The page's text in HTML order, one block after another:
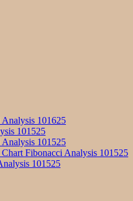
101625
101525
101525
Fibonacci Analysis 101525
101525